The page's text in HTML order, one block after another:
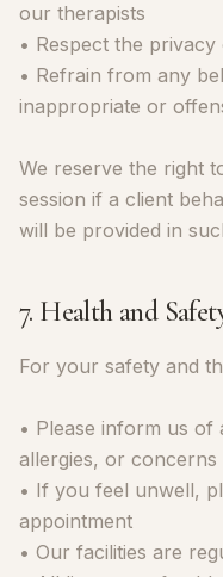
our therapists
• Respect the
• Refrain from any
inappropriate or
We reserve the right
session if a client
will be provided in
7. Health and
For your safety and
• Please inform us of
allergies, or
• If you feel unwell,
appointment
• Our facilities are